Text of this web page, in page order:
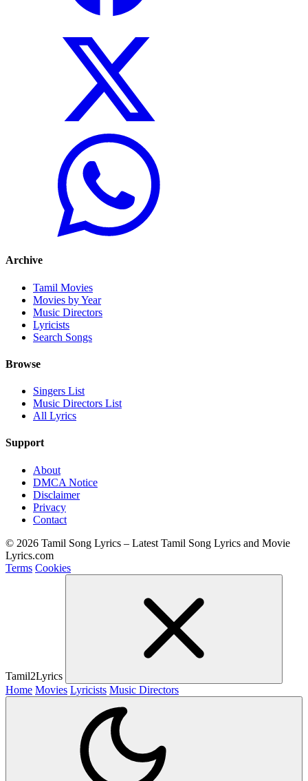
Archive
Tamil Movies
Movies by Year
Music Directors
Lyricists
Search Songs
Browse
Singers List
Music Directors List
All Lyrics
Support
About
DMCA Notice
Disclaimer
Privacy
Contact
© 2026 Tamil Song Lyrics – Latest Tamil Song Lyrics and Movie
Lyrics.com
Terms Cookies
Tamil2Lyrics
Home Movies Lyricists Music Directors